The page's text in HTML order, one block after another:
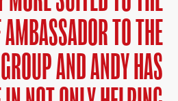
AMBASSADOR TO THE
AND ANDY HAS